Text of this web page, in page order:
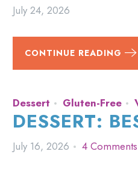
July 24, 2026
CONTINUE READING
Dessert Gluten-Free
DESSERT:
July 16, 2026 4 Comments